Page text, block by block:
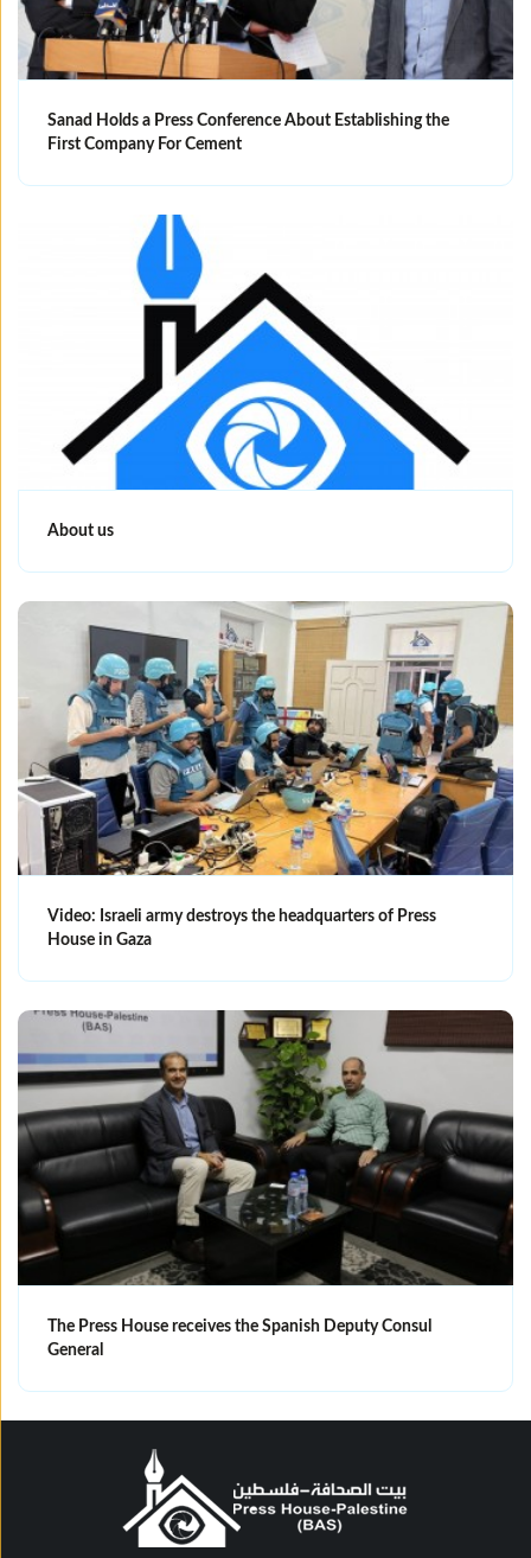
Sanad Holds a Press Conference About Establishing the
First Company For Cement
About us
Video: Israeli army destroys the headquarters of Press
House in Gaza
The Press House receives the Spanish Deputy Consul
General